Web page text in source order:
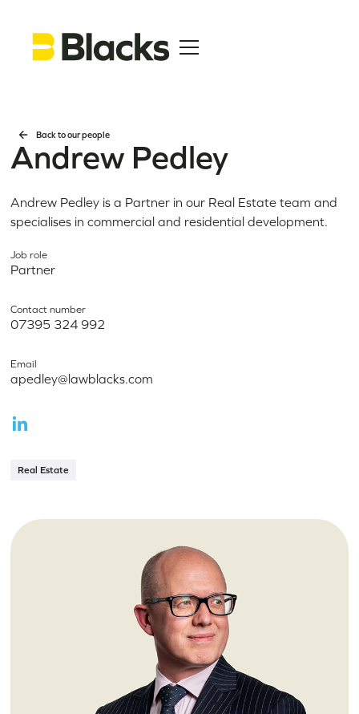
Back to our people
Andrew Pedley
Andrew Pedley is a Partner in our Real Estate team and
specialises in commercial and residential development.
Job role
Partner
Contact number
07395 324 992
Email
apedley@lawblacks.com
Real Estate